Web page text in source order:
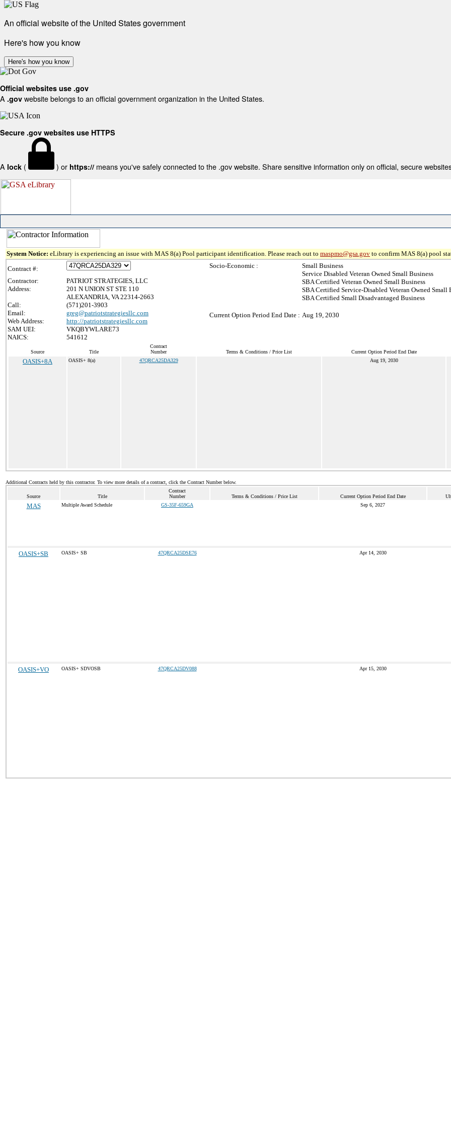
An official website of the United States government
Here's how you know
Here's how you know
Official websites use .gov
A .gov website belongs to an official government organization in the United States.
Secure .gov websites use HTTPS
A lock ( ) or https:// means you've safely connected to the .gov website. Share sensitive information only on official, secure
System Notice: eLibrary is experiencing an issue with MAS 8(a) Pool participant identification. Please reach out to maspmo@gsa.gov to confirm MAS 8(a) pool
Contract #:
Contractor:
PATRIOT STRATEGIES, LLC
Address:
201 N UNION ST STE 110
ALEXANDRIA, VA 22314-2663
Call:
(571)201-3903
Email:
greg@patriotstrategiesllc.com
Web Address:
http://patriotstrategiesllc.com
SAM UEI:
VKQBYWLARE73
NAICS:
541612
Socio-Economic :
Small Business
Service Disabled Veteran Owned Small Business
SBA Certified Veteran Owned Small Business
SBA Certified Service-Disabled Veteran Owned Small
SBA Certified Small Disadvantaged Business
Current Option Period End Date : Aug 19, 2030
Source Title
Contract
Number
Terms & Conditions / Price List Current Option Period End Date
OASIS+8A OASIS+ 8(a) 47QRCA25DA329 Aug 19, 2030
Additional Contracts held by this contractor. To view more details of a contract, click the Contract Number below.
Source Title
Contract
Number
Terms & Conditions / Price List Current Option Period End Date
MAS Multiple Award Schedule GS-35F-659GA Sep 6, 2027
OASIS+SB OASIS+ SB 47QRCA25DSE76 Apr 14, 2030
OASIS+VO OASIS+ SDVOSB 47QRCA25DV088 Apr 15, 2030